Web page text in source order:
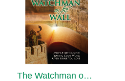
The Watchman on the Wall, Volume 2